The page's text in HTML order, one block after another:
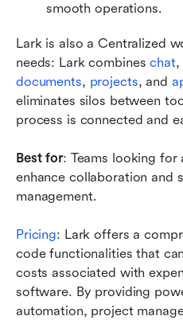
smooth operations.
Lark is also a Centralized
needs: Lark combines chat,
documents, projects, and
eliminates silos between
process is connected and
Best for: Teams looking
enhance collaboration and
management.
Pricing: Lark offers a
code functionalities that
costs associated with
software. By providing
automation, project